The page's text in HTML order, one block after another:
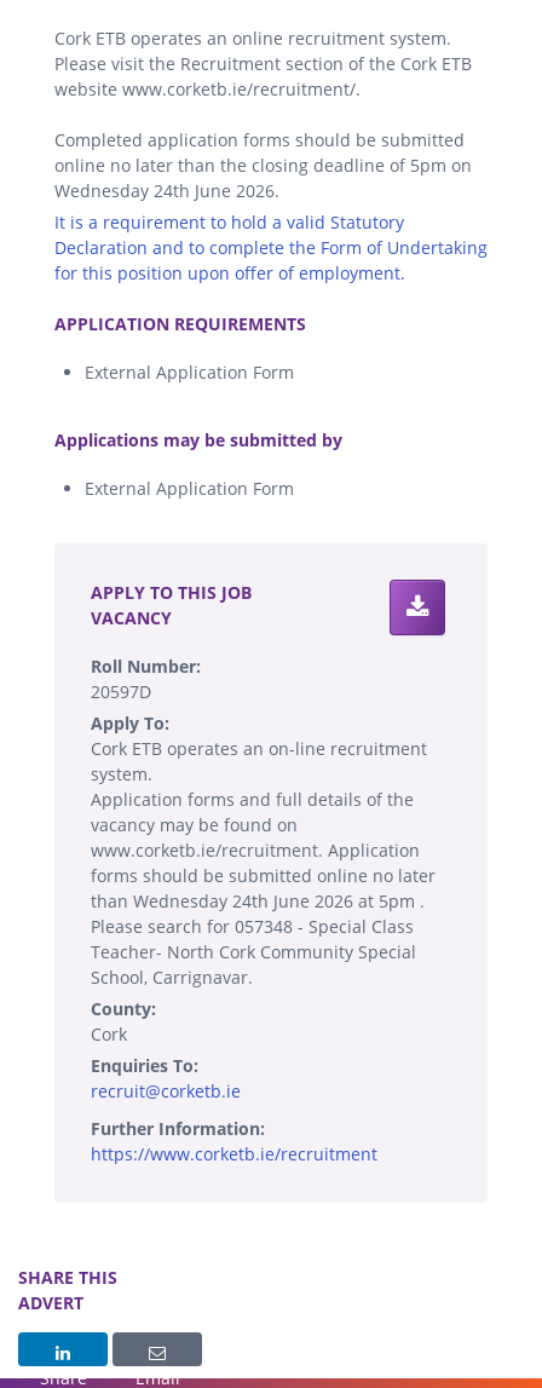
Cork ETB operates an online recruitment system.
Please visit the Recruitment section of the Cork ETB
website www.corketb.ie/recruitment/.
Completed application forms should be submitted
online no later than the closing deadline of 5pm on
Wednesday 24th June 2026.
It is a requirement to hold a valid Statutory
Declaration and to complete the Form of Undertaking
for this position upon offer of employment.
APPLICATION REQUIREMENTS
External Application Form
Applications may be submitted by
External Application Form
APPLY TO THIS JOB
VACANCY
Roll Number:
20597D
Apply To:
Cork ETB operates an on-line recruitment
system.
Application forms and full details of the
vacancy may be found on
www.corketb.ie/recruitment. Application
forms should be submitted online no later
than Wednesday 24th June 2026 at 5pm .
Please search for 057348 - Special Class
Teacher- North Cork Community Special
School, Carrignavar.
County:
Cork
Enquiries To:
recruit@corketb.ie
Further Information:
https://www.corketb.ie/recruitment
SHARE THIS
ADVERT
Share Email